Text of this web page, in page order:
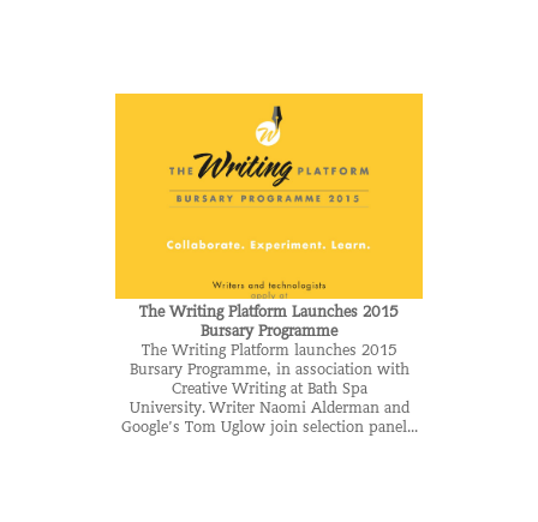
The Writing Platform Launches 2015
Bursary Programme
The Writing Platform launches 2015
Bursary Programme, in association with
Creative Writing at Bath Spa
University. Writer Naomi Alderman and
Google’s Tom Uglow join selection panel...